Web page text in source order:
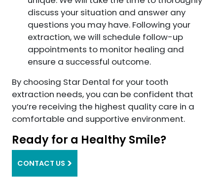
discuss your situation and answer any
questions you may have. Following your
extraction, we will schedule follow-up
appointments to monitor healing and
ensure a successful outcome.
By choosing Star Dental for your tooth
extraction needs, you can be confident that
you’re receiving the highest quality care in a
comfortable and supportive environment.
Ready for a Healthy Smile?
CONTACT US